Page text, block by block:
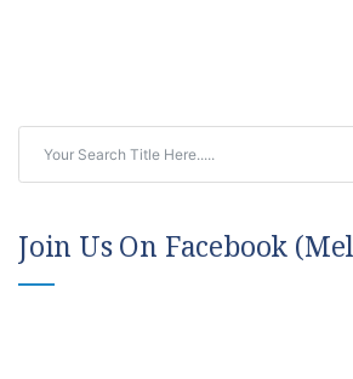
Join Us On Facebook